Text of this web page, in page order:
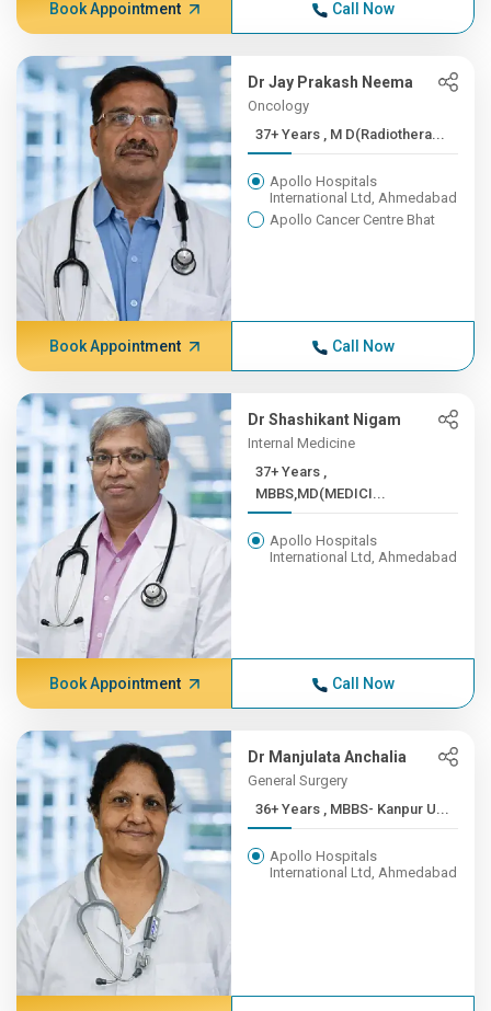
Book Appointment Call Now
Dr Jay Prakash Neema
Oncology
37+ Years , M D(Radiothera...
Apollo Hospitals
International Ltd, Ahmedabad
Apollo Cancer Centre Bhat
Book Appointment Call Now
Dr Shashikant Nigam
Internal Medicine
37+ Years ,
MBBS,MD(MEDICI...
Apollo Hospitals
International Ltd, Ahmedabad
Book Appointment Call Now
Dr Manjulata Anchalia
General Surgery
36+ Years , MBBS- Kanpur U...
Apollo Hospitals
International Ltd, Ahmedabad